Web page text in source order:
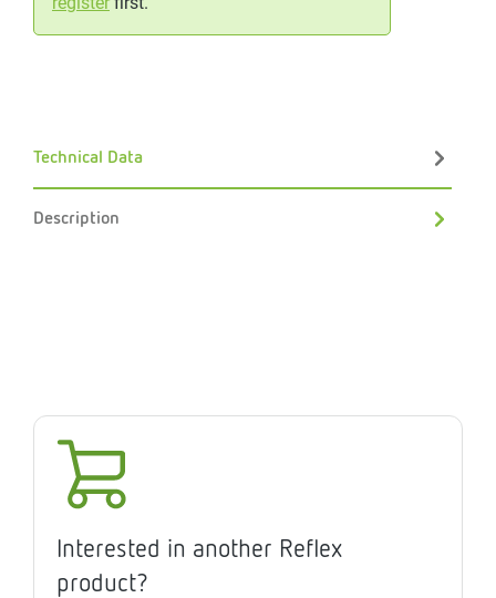
Technical Data
Description
Interested in another Reflex
product?